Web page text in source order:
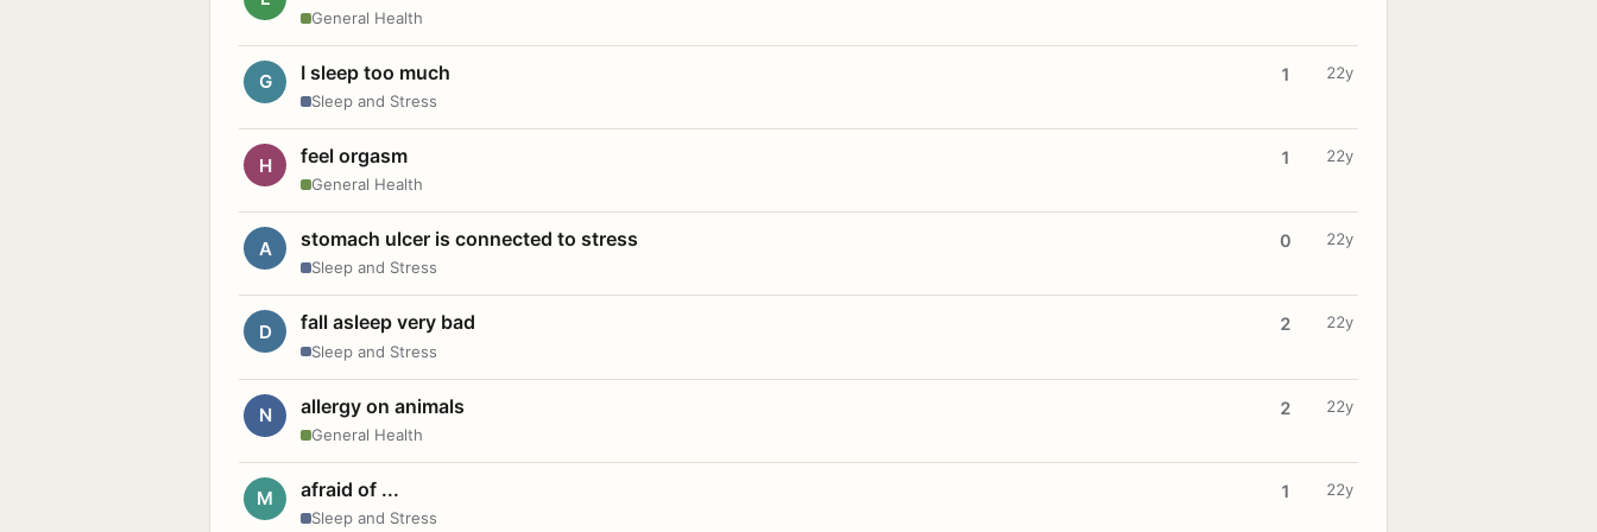
General Health
G I sleep too much
Sleep and Stress
1 22y
H feel orgasm
General Health
1 22y
A stomach ulcer is connected to stress
Sleep and Stress
0 22y
D fall asleep very bad
Sleep and Stress
2 22y
N allergy on animals
General Health
2 22y
M afraid of ...
Sleep and Stress
1 22y